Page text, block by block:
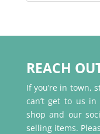
REACH
If you’re in town,
can’t get to us
shop and our
selling items.